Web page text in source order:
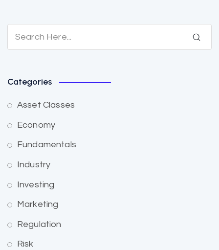
Categories
Asset Classes
Economy
Fundamentals
Industry
Investing
Marketing
Regulation
Risk